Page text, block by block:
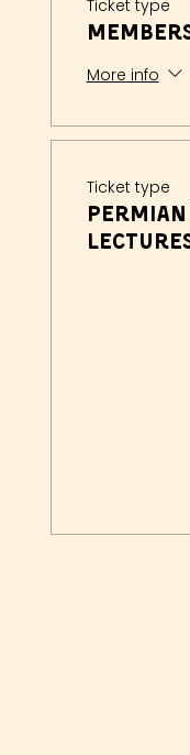
Ticket type
More info
Ticket type